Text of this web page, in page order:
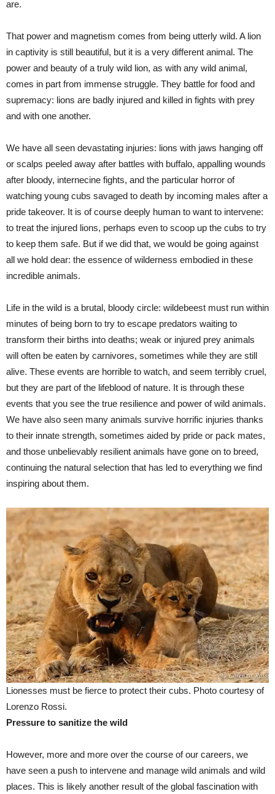
are.
That power and magnetism comes from being utterly wild. A lion
in captivity is still beautiful, but it is a very different animal. The
power and beauty of a truly wild lion, as with any wild animal,
comes in part from immense struggle. They battle for food and
supremacy: lions are badly injured and killed in fights with prey
and with one another.
We have all seen devastating injuries: lions with jaws hanging off
or scalps peeled away after battles with buffalo, appalling wounds
after bloody, internecine fights, and the particular horror of
watching young cubs savaged to death by incoming males after a
pride takeover. It is of course deeply human to want to intervene:
to treat the injured lions, perhaps even to scoop up the cubs to try
to keep them safe. But if we did that, we would be going against
all we hold dear: the essence of wilderness embodied in these
incredible animals.
Life in the wild is a brutal, bloody circle: wildebeest must run within
minutes of being born to try to escape predators waiting to
transform their births into deaths; weak or injured prey animals
will often be eaten by carnivores, sometimes while they are still
alive. These events are horrible to watch, and seem terribly cruel,
but they are part of the lifeblood of nature. It is through these
events that you see the true resilience and power of wild animals.
We have also seen many animals survive horrific injuries thanks
to their innate strength, sometimes aided by pride or pack mates,
and those unbelievably resilient animals have gone on to breed,
continuing the natural selection that has led to everything we find
inspiring about them.
Lionesses must be fierce to protect their cubs. Photo courtesy of
Lorenzo Rossi.
Pressure to sanitize the wild
However, more and more over the course of our careers, we
have seen a push to intervene and manage wild animals and wild
places. This is likely another result of the global fascination with